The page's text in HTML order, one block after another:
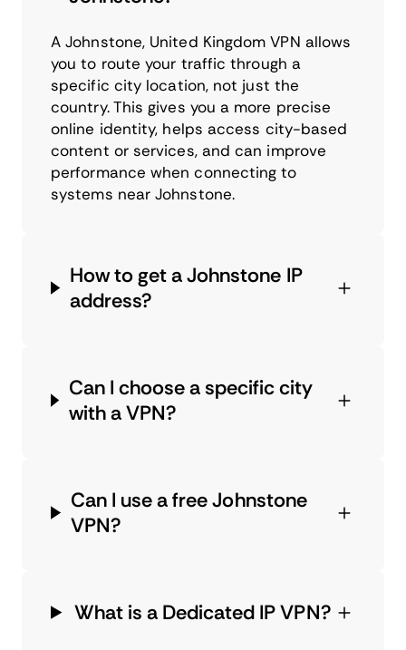
A Johnstone, United Kingdom VPN allows
you to route your traffic through a
specific city location, not just the
country. This gives you a more precise
online identity, helps access city-based
content or services, and can improve
performance when connecting to
systems near Johnstone.
How to get a Johnstone IP
address?
Can I choose a specific city
with a VPN?
Can I use a free Johnstone
VPN?
What is a Dedicated IP VPN?